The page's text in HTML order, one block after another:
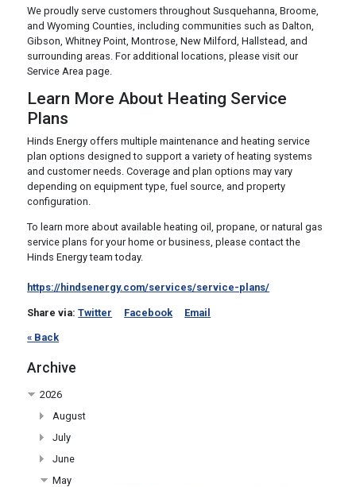
We proudly serve customers throughout Susquehanna, Broome,
and Wyoming Counties, including communities such as Dalton,
Gibson, Whitney Point, Montrose, New Milford, Hallstead, and
surrounding areas. For additional locations, please visit our
Service Area page.
Learn More About Heating Service
Plans
Hinds Energy offers multiple maintenance and heating service
plan options designed to support a variety of heating systems
and customer needs. Coverage and plan options may vary
depending on equipment type, fuel source, and property
configuration.
To learn more about available heating oil, propane, or natural gas
service plans for your home or business, please contact the
Hinds Energy team today.
https://hindsenergy.com/services/service-plans/
Share via: Twitter Facebook Email
« Back
Archive
2026
August
July
June
May